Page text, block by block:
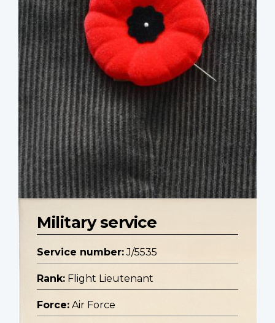
Military service
Service number: J/5535
Rank: Flight Lieutenant
Force: Air Force